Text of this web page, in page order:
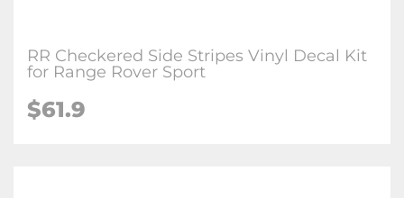
RR Checkered Side Stripes Vinyl Decal Kit
for Range Rover Sport
$61.9